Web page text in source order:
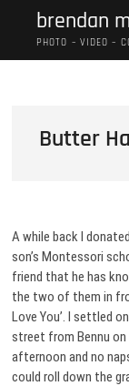
content
brendan
PHOTO – VIDEO –
Butter
A while back I
son’s Montessori
friend that he has
the two of them in
Love You’. I settled
street from Bennu
afternoon and no
could roll down the